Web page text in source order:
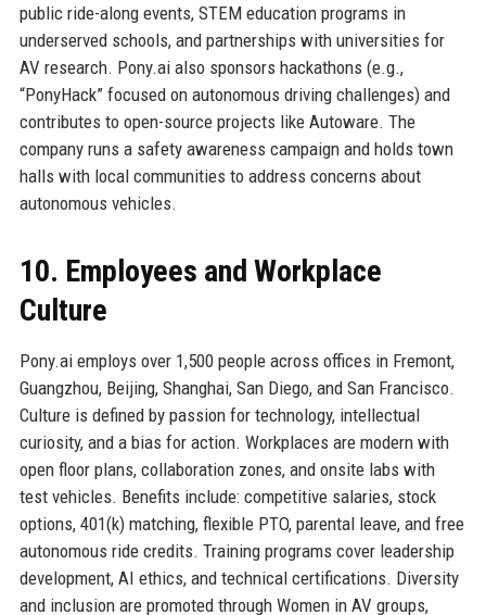
public ride-along events, STEM education programs in
underserved schools, and partnerships with universities for
AV research. Pony.ai also sponsors hackathons (e.g.,
“PonyHack” focused on autonomous driving challenges) and
contributes to open-source projects like Autoware. The
company runs a safety awareness campaign and holds town
halls with local communities to address concerns about
autonomous vehicles.
10. Employees and Workplace
Culture
Pony.ai employs over 1,500 people across offices in Fremont,
Guangzhou, Beijing, Shanghai, San Diego, and San Francisco.
Culture is defined by passion for technology, intellectual
curiosity, and a bias for action. Workplaces are modern with
open floor plans, collaboration zones, and onsite labs with
test vehicles. Benefits include: competitive salaries, stock
options, 401(k) matching, flexible PTO, parental leave, and free
autonomous ride credits. Training programs cover leadership
development, AI ethics, and technical certifications. Diversity
and inclusion are promoted through Women in AV groups,